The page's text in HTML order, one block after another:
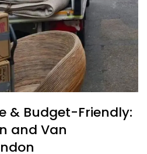
& Budget-Friendly:
and Van